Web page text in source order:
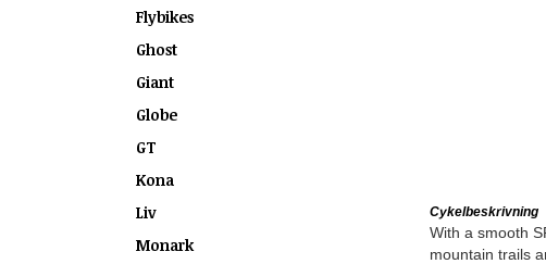
Flybikes
Ghost
Giant
Globe
GT
Kona
Liv
Monark
Cykelbeskrivning
With a smooth
mountain trails